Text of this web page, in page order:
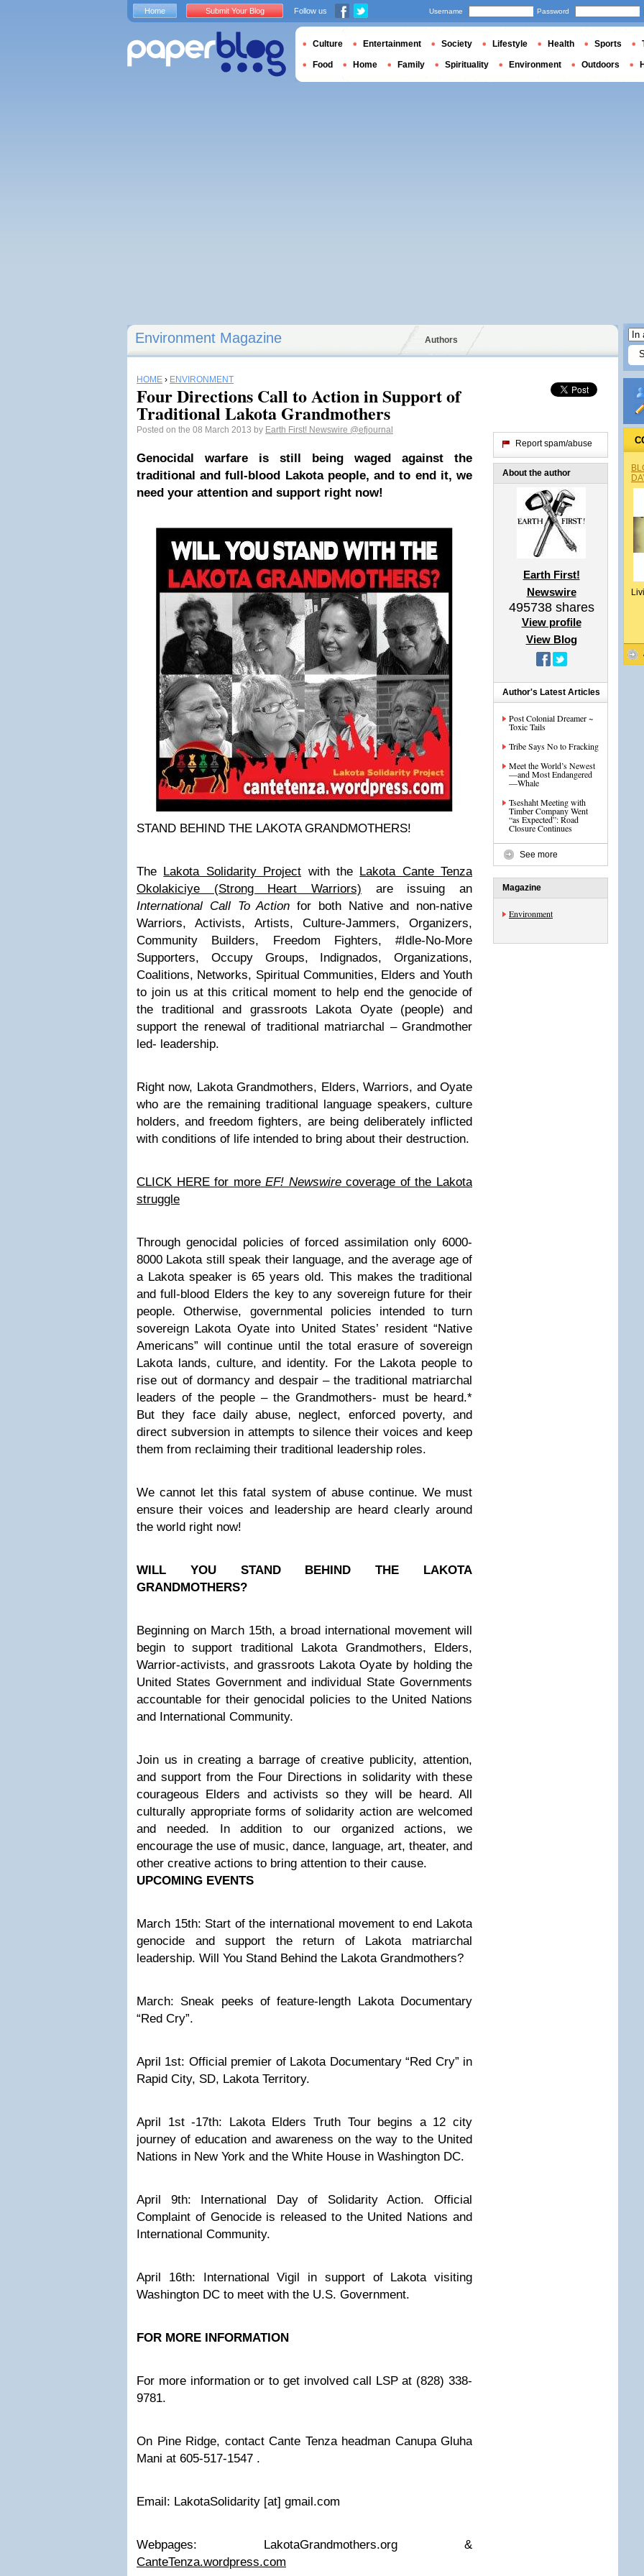
Environment Magazine Authors
HOME › ENVIRONMENT
Four Directions Call to Action in Support of
Traditional Lakota Grandmothers
Posted on the 08 March 2013 by Earth First! Newswire @efjournal
Genocidal warfare is still being waged against the
traditional and full-blood Lakota people, and to end it, we
need your attention and support right now!
STAND BEHIND THE LAKOTA GRANDMOTHERS!
The Lakota Solidarity Project with the Lakota Cante Tenza
Okolakiciye (Strong Heart Warriors) are issuing an
International Call To Action for both Native and non-native
Warriors, Activists, Artists, Culture-Jammers, Organizers,
Community Builders, Freedom Fighters, #Idle-No-More
Supporters, Occupy Groups, Indignados, Organizations,
Coalitions, Networks, Spiritual Communities, Elders and Youth
to join us at this critical moment to help end the genocide of
the traditional and grassroots Lakota Oyate (people) and
support the renewal of traditional matriarchal – Grandmother
led- leadership.
Right now, Lakota Grandmothers, Elders, Warriors, and Oyate
who are the remaining traditional language speakers, culture
holders, and freedom fighters, are being deliberately inflicted
with conditions of life intended to bring about their destruction.
CLICK HERE for moreEF! Newswirecoverage of the Lakota
struggle
Through genocidal policies of forced assimilation only 6000-
8000 Lakota still speak their language, and the average age of
a Lakota speaker is 65 years old. This makes the traditional
and full-blood Elders the key to any sovereign future for their
people. Otherwise, governmental policies intended to turn
sovereign Lakota Oyate into United States’ resident “Native
Americans” will continue until the total erasure of sovereign
Lakota lands, culture, and identity. For the Lakota people to
rise out of dormancy and despair – the traditional matriarchal
leaders of the people – the Grandmothers- must be heard.*
But they face daily abuse, neglect, enforced poverty, and
direct subversion in attempts to silence their voices and keep
them from reclaiming their traditional leadership roles.
We cannot let this fatal system of abuse continue. We must
ensure their voices and leadership are heard clearly around
the world right now!
WILL YOU STAND BEHIND THE LAKOTA
GRANDMOTHERS?
Beginning on March 15th, a broad international movement will
begin to support traditional Lakota Grandmothers, Elders,
Warrior-activists, and grassroots Lakota Oyate by holding the
United States Government and individual State Governments
accountable for their genocidal policies to the United Nations
and International Community.
Join us in creating a barrage of creative publicity, attention,
and support from the Four Directions in solidarity with these
courageous Elders and activists so they will be heard. All
culturally appropriate forms of solidarity action are welcomed
and needed. In addition to our organized actions, we
encourage the use of music, dance, language, art, theater, and
other creative actions to bring attention to their cause.
UPCOMING EVENTS
March 15th: Start of the international movement to end Lakota
genocide and support the return of Lakota matriarchal
leadership. Will You Stand Behind the Lakota Grandmothers?
March: Sneak peeks of feature-length Lakota Documentary
“Red Cry”.
April 1st: Official premier of Lakota Documentary “Red Cry” in
Rapid City, SD, Lakota Territory.
April 1st -17th: Lakota Elders Truth Tour begins a 12 city
journey of education and awareness on the way to the United
Nations in New York and the White House in Washington DC.
April 9th: International Day of Solidarity Action. Official
Complaint of Genocide is released to the United Nations and
International Community.
April 16th: International Vigil in support of Lakota visiting
Washington DC to meet with the U.S. Government.
FOR MORE INFORMATION
For more information or to get involved call LSP at (828) 338-
9781.
On Pine Ridge, contact Cante Tenza headman Canupa Gluha
Mani at 605-517-1547 .
Email: LakotaSolidarity [at] gmail.com
Webpages: LakotaGrandmothers.org &
CanteTenza.wordpress.com
Report spam/abuse
About the author
Earth First!
Newswire
495738shares
View profile
View Blog
Author's Latest Articles
Post Colonial Dreamer ~
Toxic Tails
Tribe Says No to Fracking
Meet the World’s Newest
—and Most Endangered
—Whale
Tseshaht Meeting with
Timber Company Went
“as Expected”: Road
Closure Continues
See more
Magazine
Environment
Home Submit Your Blog Follow us Username Password
Culture Entertainment Society Lifestyle Health Sports
Food Home Family Spirituality Environment Outdoors